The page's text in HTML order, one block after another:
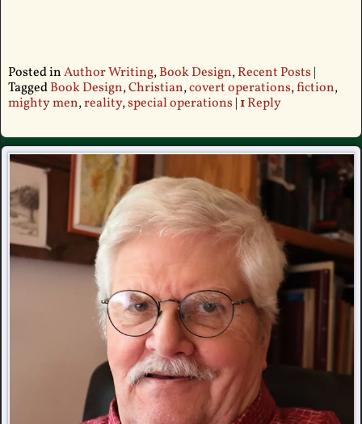
Posted inAuthor Writing,Book Design,Recent Posts|
TaggedBook Design,Christian,covert operations,fiction,
mighty men,reality,special operations| 1Reply